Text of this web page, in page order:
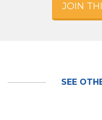
JOIN
SEE